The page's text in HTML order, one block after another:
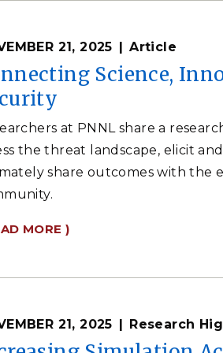
21, 2025 Article
Science,
at PNNL share a
the threat landscape, elicit
share outcomes with the
MORE )
21, 2025 Research